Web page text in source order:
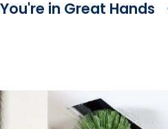
You're in Great Hands